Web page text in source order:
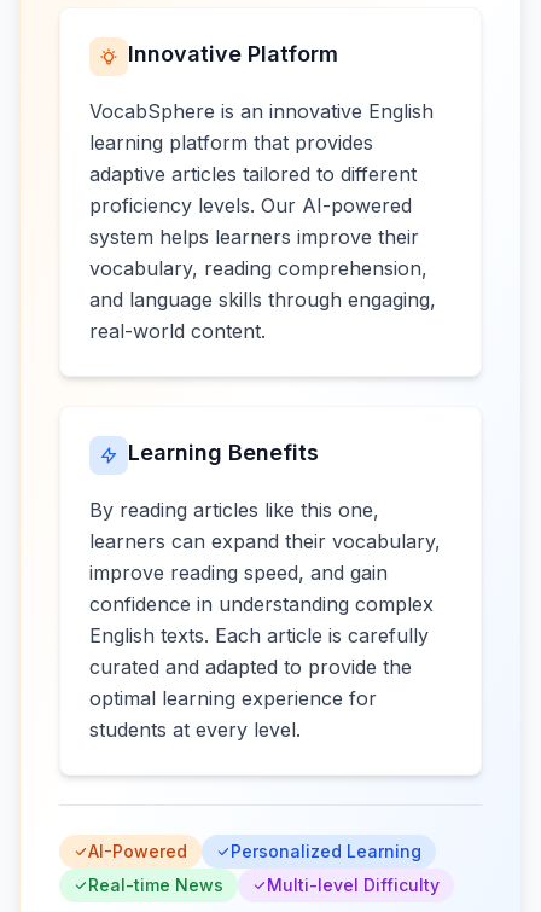
Innovative Platform
VocabSphere is an innovative English
learning platform that provides
adaptive articles tailored to different
proficiency levels. Our AI-powered
system helps learners improve their
vocabulary, reading comprehension,
and language skills through engaging,
real-world content.
Learning Benefits
By reading articles like this one,
learners can expand their vocabulary,
improve reading speed, and gain
confidence in understanding complex
English texts. Each article is carefully
curated and adapted to provide the
optimal learning experience for
students at every level.
AI-Powered
Personalized Learning
Real-time News
Multi-level Difficulty